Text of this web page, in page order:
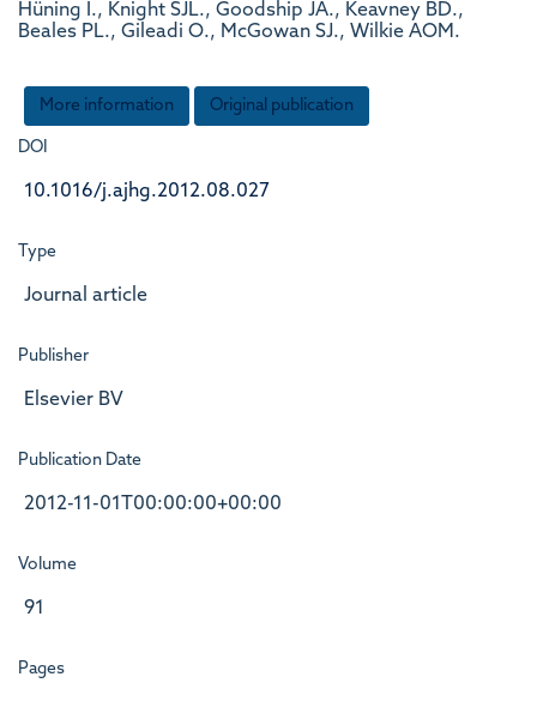
Hüning I., Knight SJL., Goodship JA., Keavney BD.,
Beales PL., Gileadi O., McGowan SJ., Wilkie AOM.
More information Original publication
DOI
10.1016/j.ajhg.2012.08.027
Type
Journal article
Publisher
Elsevier BV
Publication Date
2012-11-01T00:00:00+00:00
Volume
91
Pages